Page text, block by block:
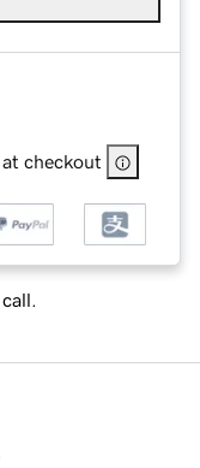
checkout